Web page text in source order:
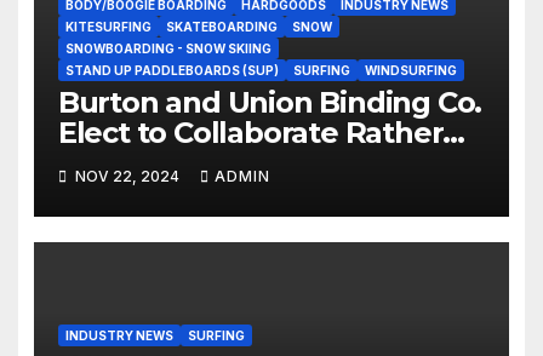
BODY/BOOGIE BOARDING HARDGOODS
INDUSTRY NEWS
KITESURFING
SKATEBOARDING
SNOW
SNOWBOARDING - SNOW SKIING
STAND UP PADDLEBOARDS (SUP)
SURFING WINDSURFING
Burton and Union Binding Co.
Elect to Collaborate Rather
Than Compete on New Union
Step On Binding
NOV 22, 2024 ADMIN
INDUSTRY NEWS SURFING